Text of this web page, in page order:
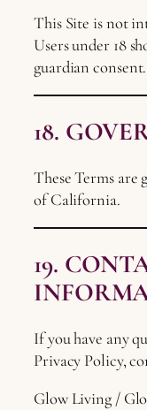
This Site is not
Users under 18
guardian consent.
18.
These Terms are
of California.
19.
If you have any
Privacy Policy,
Glow Living /